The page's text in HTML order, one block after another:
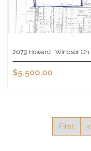
2679 Howard , Windsor On
$5,500.00
First <